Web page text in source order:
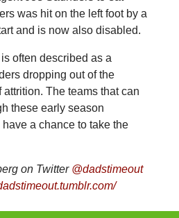
was hit on the left foot by a
and is now also disabled.
often described as a
dropping out of the
The teams that can
these early season
a chance to take the
on Twitter @dadstimeout